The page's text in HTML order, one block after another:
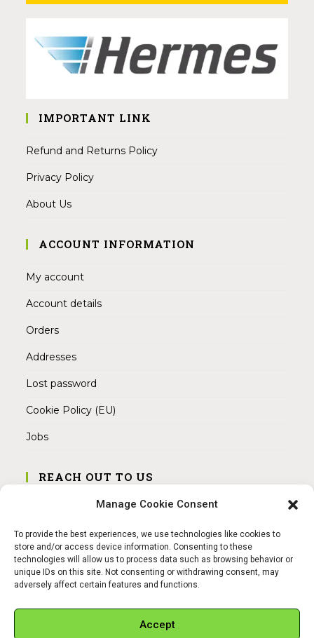
Manage Cookie Consent
To provide the best experiences, we use technologies like cookies to
store and/or access device information. Consenting to these
technologies will allow us to process data such as browsing behavior or
unique IDs on this site. Not consenting or withdrawing consent, may
adversely affect certain features and functions.
Accept
IMPORTANT LINK
Refund and Returns Policy
Privacy Policy
About Us
ACCOUNT INFORMATION
My account
Account details
Orders
Addresses
Lost password
Cookie Policy (EU)
Jobs
REACH OUT TO US
Address:
Mobile:
+49 15145475005
Email: